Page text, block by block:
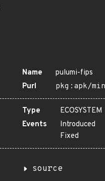
Name
pulumi-fips
Purl
pkg:apk/
Type
ECOSYSTEM
Events
Introduced
Fixed
source